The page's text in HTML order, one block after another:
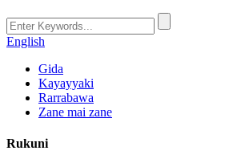
English
Gida
Kayayyaki
Rarrabawa
Zane mai zane
Rukuni